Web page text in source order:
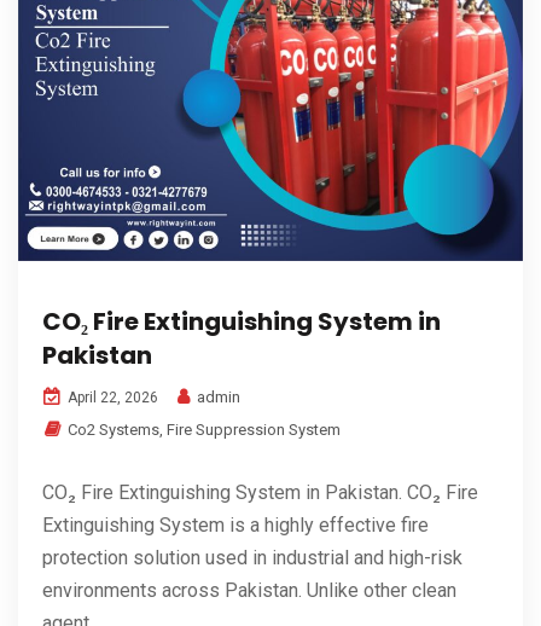
CO₂ Fire Extinguishing System in
Pakistan
April 22, 2026
admin
Co2 Systems, Fire Suppression System
CO₂ Fire Extinguishing System in Pakistan. CO₂ Fire
Extinguishing System is a highly effective fire
protection solution used in industrial and high-risk
environments across Pakistan. Unlike other clean